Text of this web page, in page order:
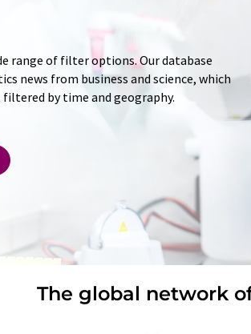
range of filter options. Our database
news from business and science, which
by time and geography.
The global network